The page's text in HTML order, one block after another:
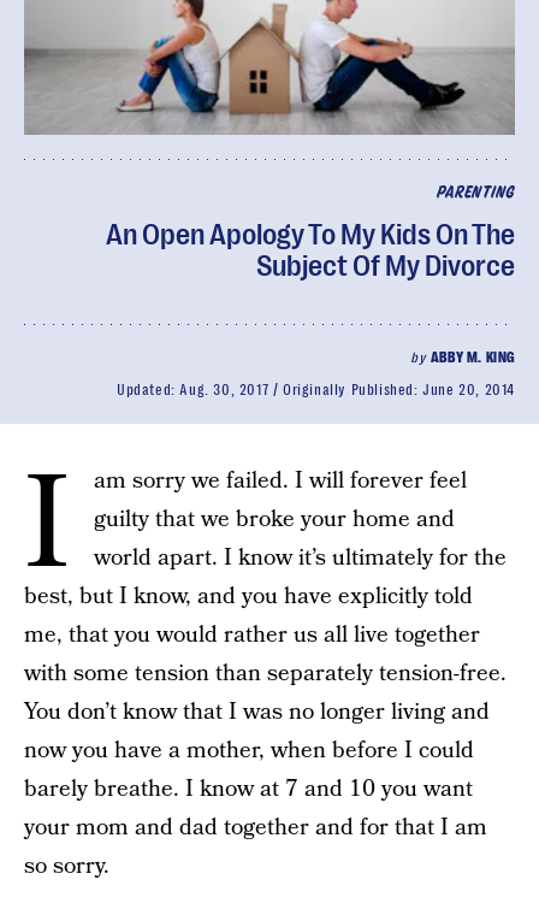
PARENTING
An Open Apology To My Kids On The
Subject Of My Divorce
by ABBY M. KING
Updated:Aug. 30, 2017 Originally Published:June 20, 2014
I
am sorry we failed. I will forever feel
guilty that we broke your home and
world apart. I know it’s ultimately for the
best, but I know, and you have explicitly told
me, that you would rather us all live together
with some tension than separately tension-free.
You don’t know that I was no longer living and
now you have a mother, when before I could
barely breathe. I know at 7 and 10 you want
your mom and dad together and for that I am
so sorry.